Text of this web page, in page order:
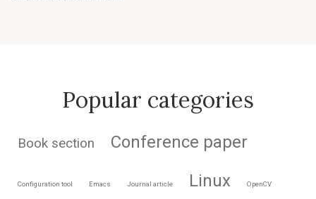
Popular categories
Book section Conference paper
Configuration tool Emacs Journal article Linux OpenCV